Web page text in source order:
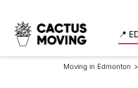
📍
Moving in Edmonton >